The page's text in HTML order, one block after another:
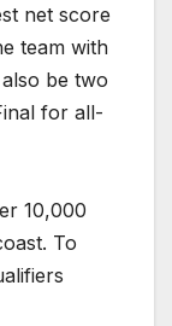
net score
team with
be two
for all-
10,000
To